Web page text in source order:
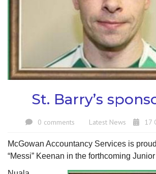
St. Barry’s
0 comments Latest News 17
McGowan Accountancy Services is
“Messi” Keenan in the forthcoming